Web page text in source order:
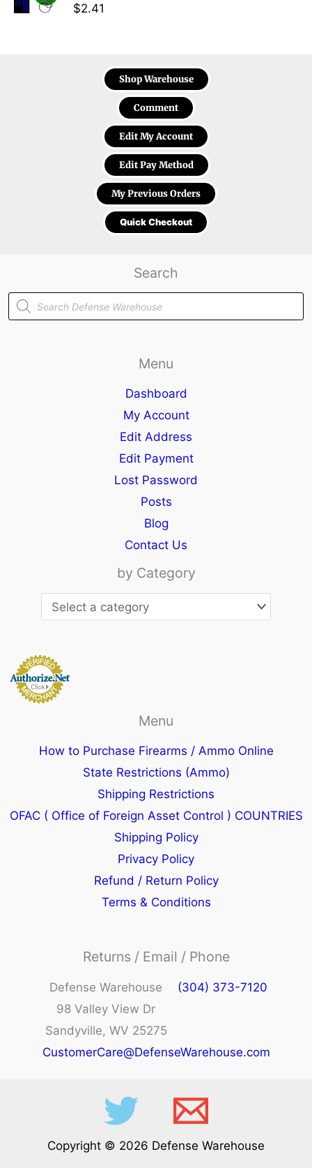
$2.41
Shop Warehouse
Comment
Edit My Account
Edit Pay Method
My Previous Orders
Quick Checkout
Search
Products
search
Menu
Dashboard
My Account
Edit Address
Edit Payment
Lost Password
Posts
Blog
Contact Us
by Category
Menu
How to Purchase Firearms / Ammo Online
State Restrictions (Ammo)
Shipping Restrictions
OFAC ( Office of Foreign Asset Control ) COUNTRIES
Shipping Policy
Privacy Policy
Refund / Return Policy
Terms & Conditions
Returns / Email / Phone
Defense Warehouse
98 Valley View Dr
Sandyville, WV 25275
(304) 373-7120
CustomerCare@DefenseWarehouse.com
Copyright © 2026 Defense Warehouse